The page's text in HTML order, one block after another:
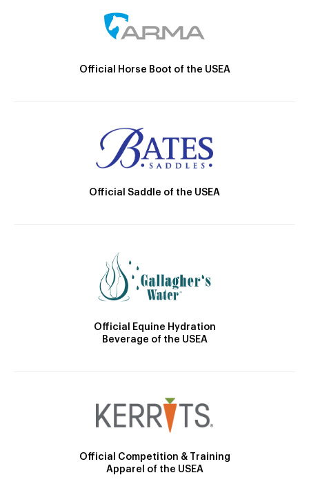
Official Horse Boot of the USEA
Official Saddle of the USEA
Official Equine Hydration
Beverage of the USEA
Official Competition & Training
Apparel of the USEA